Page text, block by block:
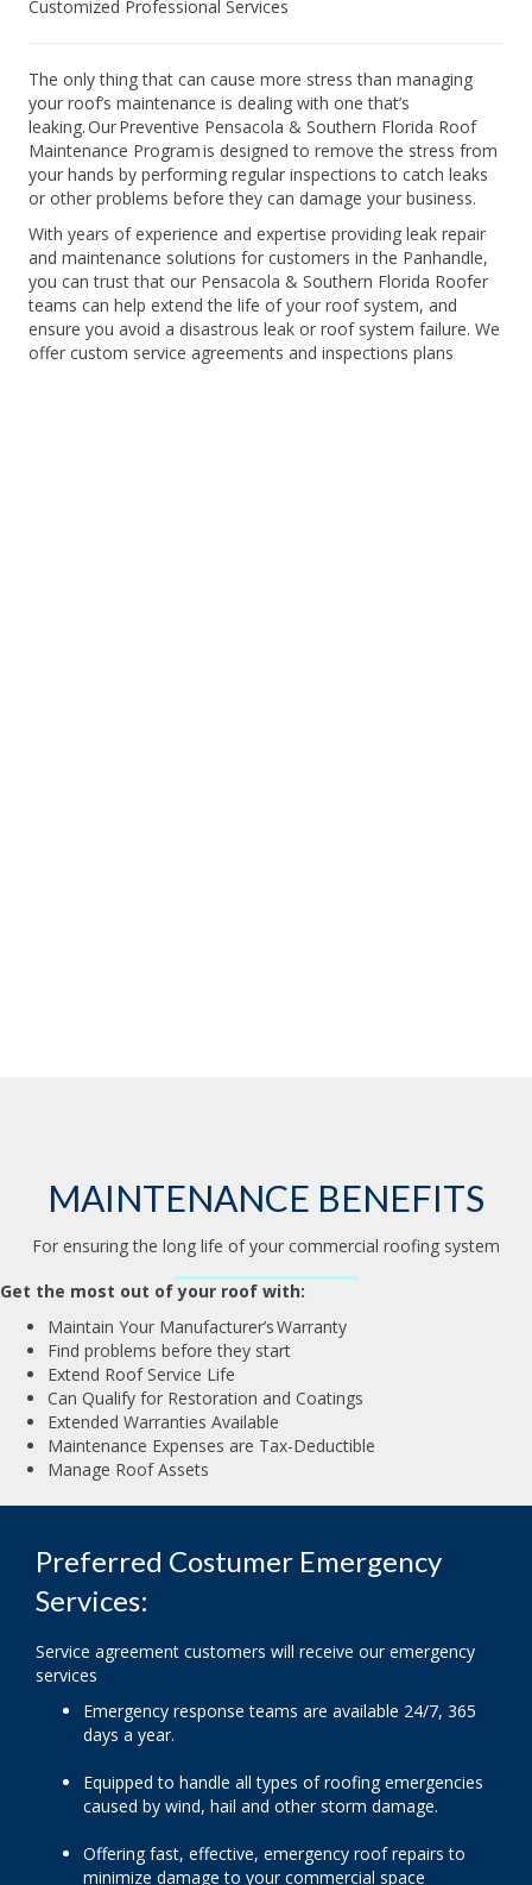
Customized Professional Services
The only thing that can cause more stress than managing
your roof’s maintenance is dealing with one that’s
leaking. Our Preventive Pensacola & Southern Florida Roof
Maintenance Program is designed to remove the stress from
your hands by performing regular inspections to catch leaks
or other problems before they can damage your business.
With years of experience and expertise providing leak repair
and maintenance solutions for customers in the Panhandle,
you can trust that our Pensacola & Southern Florida Roofer
teams can help extend the life of your roof system, and
ensure you avoid a disastrous leak or roof system failure. We
offer custom service agreements and inspections plans
MAINTENANCE BENEFITS
For ensuring the long life of your commercial roofing system
Get the most out of your roof with:
Maintain Your Manufacturer’s Warranty
Find problems before they start
Extend Roof Service Life
Can Qualify for Restoration and Coatings
Extended Warranties Available
Maintenance Expenses are Tax-Deductible
Manage Roof Assets
Preferred Costumer Emergency
Services:
Service agreement customers will receive our emergency
services
Emergency response teams are available 24/7, 365
days a year.
Equipped to handle all types of roofing emergencies
caused by wind, hail and other storm damage.
Offering fast, effective, emergency roof repairs to
minimize damage to your commercial space